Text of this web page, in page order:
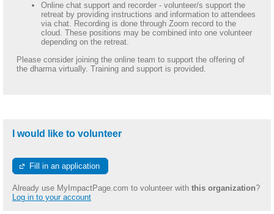
Online chat support and recorder - volunteer/s support the
retreat by providing instructions and information to attendees
via chat. Recording is done through Zoom record to the
cloud. These positions may be combined into one volunteer
depending on the retreat.
Please consider joining the online team to support the offering of
the dharma virtually. Training and support is provided.
I would like to volunteer
Fill in an application
Already use MyImpactPage.com to volunteer with this organization?
Log in to your account